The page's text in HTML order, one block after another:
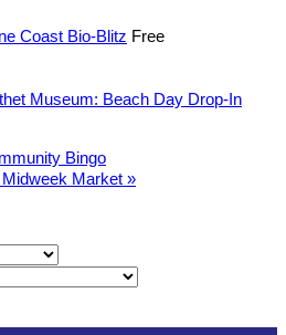
Coast Bio-Blitz Free
Museum: Beach Day Drop-In
Bingo
Market »